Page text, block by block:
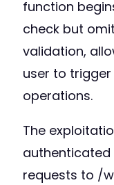
function
check but
validation,
user to
operations.
The
authenticated
requests to /